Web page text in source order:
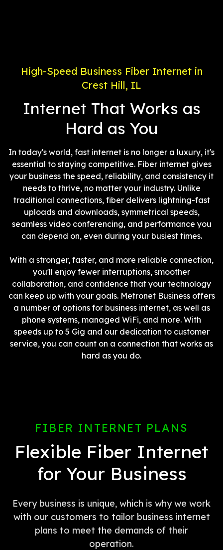
is less susceptible
interference.
High-Speed Business Fiber Internet in
Crest Hill, IL
Internet That Works as
Hard as You
In today's world, fast internet is no longer a luxury, it's
essential to staying competitive. Fiber internet gives
your business the speed, reliability, and consistency it
needs to thrive, no matter your industry. Unlike
traditional connections, fiber delivers lightning-fast
uploads and downloads, symmetrical speeds,
seamless video conferencing, and performance you
can depend on, even during your busiest times.
With a stronger, faster, and more reliable connection,
you'll enjoy fewer interruptions, smoother
collaboration, and confidence that your technology
can keep up with your goals. Metronet Business offers
a number of options for business internet, as well as
phone systems, managed WiFi, and more. With
speeds up to 5 Gig and our dedication to customer
service, you can count on a connection that works as
hard as you do.
FIBER INTERNET PLANS
Flexible Fiber Internet
for Your Business
Every business is unique, which is why we work
with our customers to tailor business internet
plans to meet the demands of their
operation.